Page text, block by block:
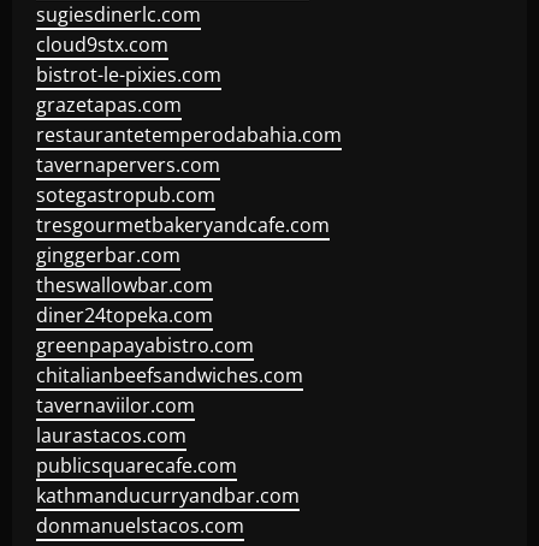
sugiesdinerlc.com
cloud9stx.com
bistrot-le-pixies.com
grazetapas.com
restaurantetemperodabahia.com
tavernapervers.com
sotegastropub.com
tresgourmetbakeryandcafe.com
ginggerbar.com
theswallowbar.com
diner24topeka.com
greenpapayabistro.com
chitalianbeefsandwiches.com
tavernaviilor.com
laurastacos.com
publicsquarecafe.com
kathmanducurryandbar.com
donmanuelstacos.com